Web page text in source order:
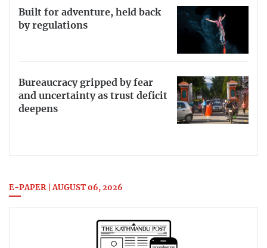
Built for adventure, held back
by regulations
Bureaucracy gripped by fear
and uncertainty as trust deficit
deepens
E-PAPER | AUGUST 06, 2026